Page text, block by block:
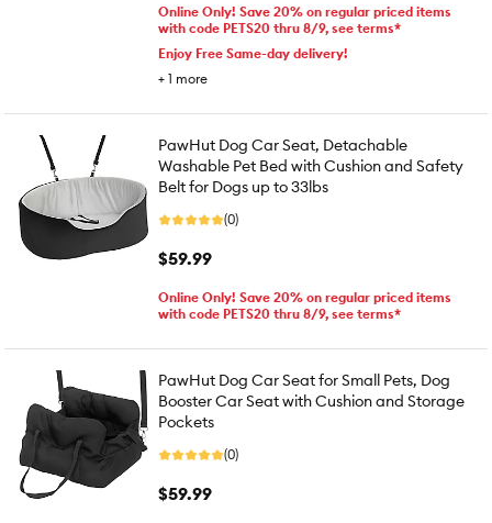
Online Only! Save 20% on regular priced items
with code PETS20 thru 8/9, see terms*
Enjoy Free Same-day delivery!
+ 1 more
PawHut Dog Car Seat, Detachable
Washable Pet Bed with Cushion and Safety
Belt for Dogs up to 33lbs
(0)
$59.99
Online Only! Save 20% on regular priced items
with code PETS20 thru 8/9, see terms*
PawHut Dog Car Seat for Small Pets, Dog
Booster Car Seat with Cushion and Storage
Pockets
(0)
$59.99